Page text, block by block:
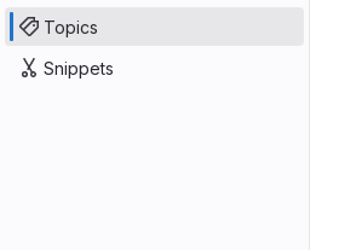
Topics
Snippets